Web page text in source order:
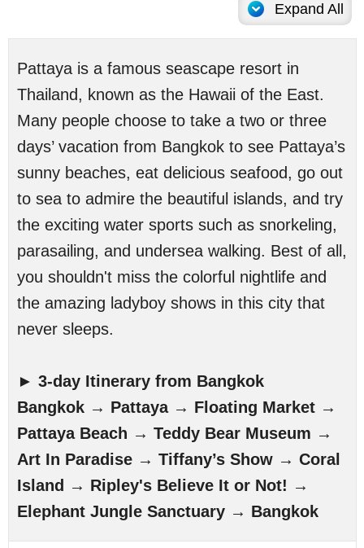
Expand All
Pattaya is a famous seascape resort in
Thailand, known as the Hawaii of the East.
Many people choose to take a two or three
days’ vacation from Bangkok to see Pattaya’s
sunny beaches, eat delicious seafood, go out
to sea to admire the beautiful islands, and try
the exciting water sports such as snorkeling,
parasailing, and undersea walking. Best of all,
you shouldn't miss the colorful nightlife and
the amazing ladyboy shows in this city that
never sleeps.
► 3-day Itinerary from Bangkok
Bangkok → Pattaya → Floating Market →
Pattaya Beach → Teddy Bear Museum →
Art In Paradise → Tiffany’s Show → Coral
Island → Ripley's Believe It or Not! →
Elephant Jungle Sanctuary → Bangkok